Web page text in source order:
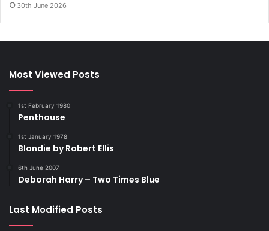
30th June 2026
Most Viewed Posts
1st February 1980
Penthouse
1st January 1978
Blondie by Robert Ellis
6th June 2007
Deborah Harry – Two Times Blue
Last Modified Posts